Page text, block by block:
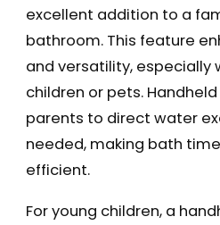
excellent addition to a
bathroom. This feature
and versatility, especially
children or pets.
parents to direct water
needed, making bath
efficient.
For young children, a